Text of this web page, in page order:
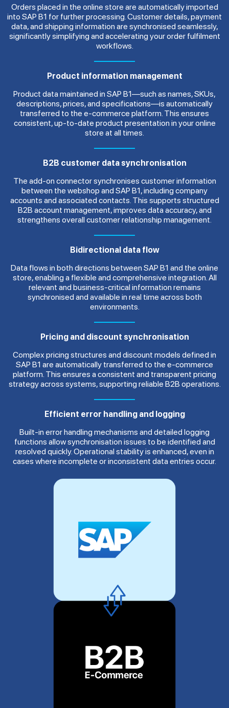
Orders placed in the online store are automatically imported
into SAP B1 for further processing. Customer details, payment
data, and shipping information are synchronised seamlessly,
significantly simplifying and accelerating your order fulfilment
workflows.
Product information management
Product data maintained in SAP B1—such as names, SKUs,
descriptions, prices, and specifications—is automatically
transferred to the e-commerce platform. This ensures
consistent, up-to-date product presentation in your online
store at all times.
B2B customer data synchronisation
The add-on connector synchronises customer information
between the webshop and SAP B1, including company
accounts and associated contacts. This supports structured
B2B account management, improves data accuracy, and
strengthens overall customer relationship management.
Bidirectional data flow
Data flows in both directions between SAP B1 and the online
store, enabling a flexible and comprehensive integration. All
relevant and business-critical information remains
synchronised and available in real time across both
environments.
Pricing and discount synchronisation
Complex pricing structures and discount models defined in
SAP B1 are automatically transferred to the e-commerce
platform. This ensures a consistent and transparent pricing
strategy across systems, supporting reliable B2B operations.
Efficient error handling and logging
Built-in error handling mechanisms and detailed logging
functions allow synchronisation issues to be identified and
resolved quickly. Operational stability is enhanced, even in
cases where incomplete or inconsistent data entries occur.